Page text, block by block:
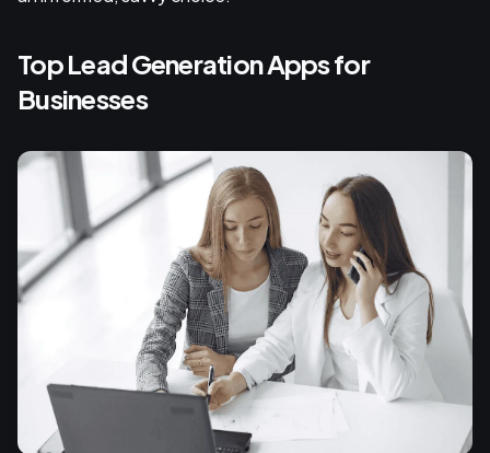
Top Lead Generation Apps for
Businesses